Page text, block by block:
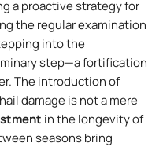
a proactive strategy for
the regular examination
into the
step—a fortification
The introduction of
damage is not a mere
in the longevity of
seasons bring